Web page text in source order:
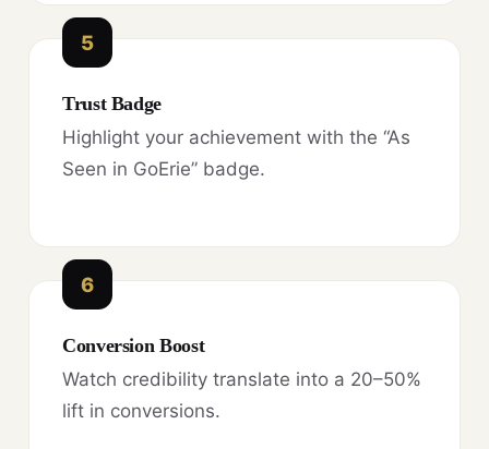
5
Trust Badge
Highlight your achievement with the “As
Seen in GoErie” badge.
6
Conversion Boost
Watch credibility translate into a 20–50%
lift in conversions.